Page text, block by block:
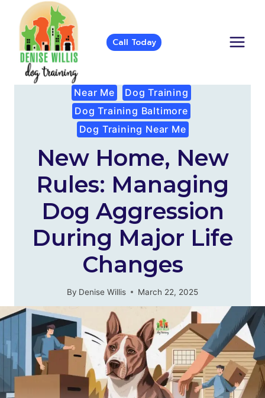
content
Call Today
Near Me
Dog Training
Dog Training Baltimore
Dog Training Near Me
New Home, New
Rules: Managing
Dog Aggression
During Major Life
Changes
By Denise Willis March 22, 2025